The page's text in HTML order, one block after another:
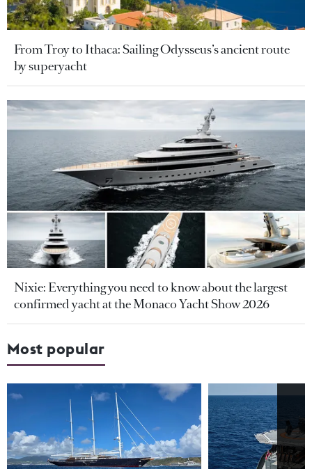
From Troy to Ithaca: Sailing Odysseus’s ancient route
by superyacht
Nixie: Everything you need to know about the largest
confirmed yacht at the Monaco Yacht Show 2026
Most popular